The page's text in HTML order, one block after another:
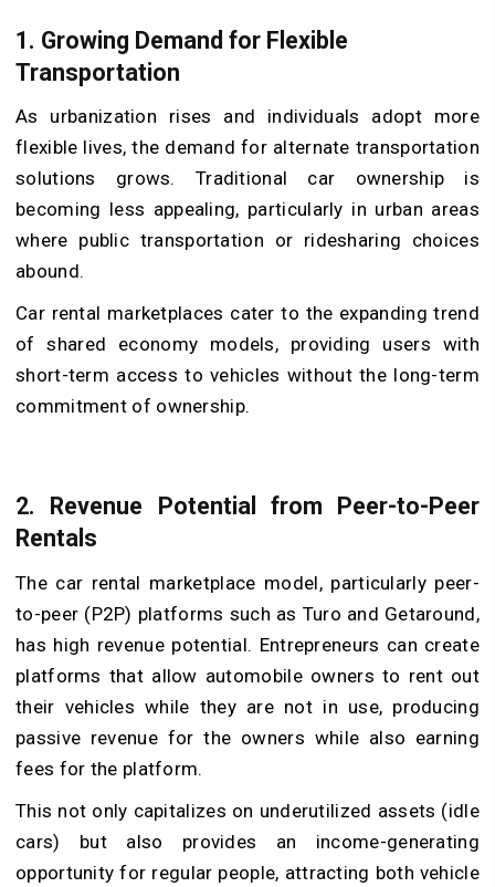
1. Growing Demand for Flexible
Transportation
As urbanization rises and individuals adopt more
flexible lives, the demand for alternate transportation
solutions grows. Traditional car ownership is
becoming less appealing, particularly in urban areas
where public transportation or ridesharing choices
abound.
Car rental marketplaces cater to the expanding trend
of shared economy models, providing users with
short-term access to vehicles without the long-term
commitment of ownership.
2. Revenue Potential from Peer-to-Peer
Rentals
The car rental marketplace model, particularly peer-
to-peer (P2P) platforms such as Turo and Getaround,
has high revenue potential. Entrepreneurs can create
platforms that allow automobile owners to rent out
their vehicles while they are not in use, producing
passive revenue for the owners while also earning
fees for the platform.
This not only capitalizes on underutilized assets (idle
cars) but also provides an income-generating
opportunity for regular people, attracting both vehicle